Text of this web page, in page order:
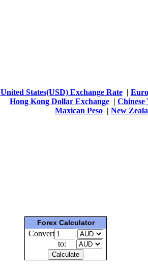
United States(USD) Exchange Rate|
Hong Kong Dollar Exchange | Chinese
Maxican Peso| New
Forex Calculator
Convert
to: